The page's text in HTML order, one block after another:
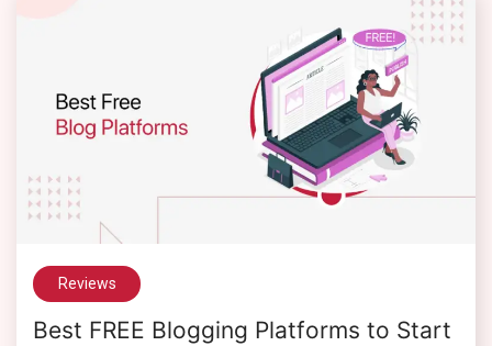
Reviews
Best FREE Blogging Platforms to Start